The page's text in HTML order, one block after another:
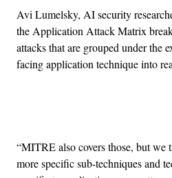
Avi Lumelsky, AI security
the Application Attack Matrix
attacks that are grouped under the
facing application technique into
“MITRE also covers those, but we
more specific sub-techniques and